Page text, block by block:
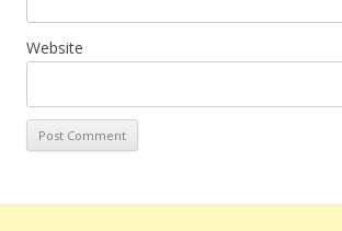
Website